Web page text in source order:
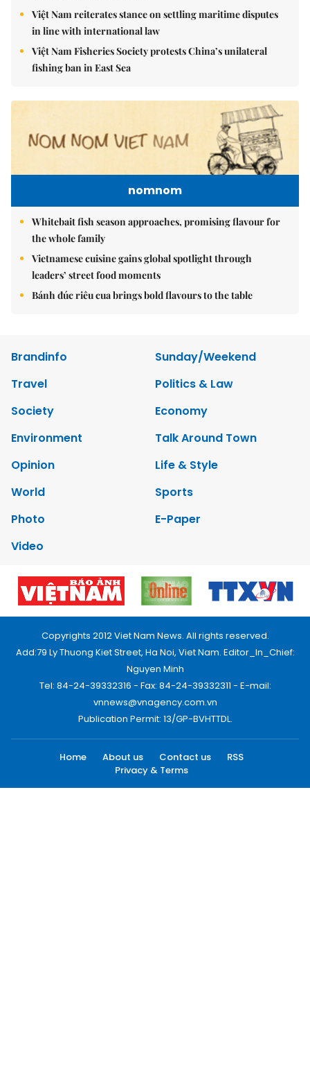
Việt Nam reiterates stance on settling maritime disputes
in line with international law
Việt Nam Fisheries Society protests China’s unilateral
fishing ban in East Sea
nomnom
Whitebait fish season approaches, promising flavour for
the whole family
Vietnamese cuisine gains global spotlight through
leaders’ street food moments
Bánh đúc riêu cua brings bold flavours to the table
Brandinfo
Sunday/Weekend
Travel
Politics & Law
Society
Economy
Environment
Talk Around Town
Opinion
Life & Style
World
Sports
Photo
E-Paper
Video
Copyrights 2012 Viet Nam News. All rights reserved.
Add:79 Ly Thuong Kiet Street, Ha Noi, Viet Nam. Editor_In_Chief:
Nguyen Minh
Tel: 84-24-39332316 - Fax: 84-24-39332311 - E-mail:
vnnews@vnagency.com.vn
Publication Permit: 13/GP-BVHTTDL.
Home About us Contact us
RSS
Privacy & Terms